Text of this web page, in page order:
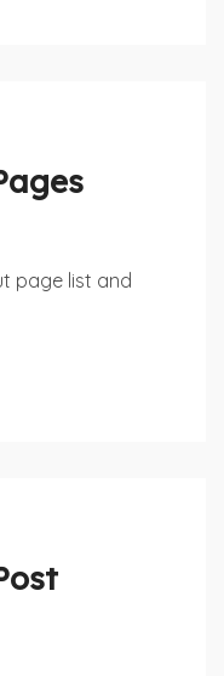
page list and